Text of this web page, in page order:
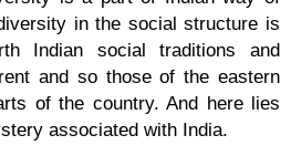
in the social structure is
Indian social traditions and
and so those of the eastern
of the country. And here lies
associated with India.